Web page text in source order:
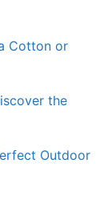
Cotton or
the
Outdoor